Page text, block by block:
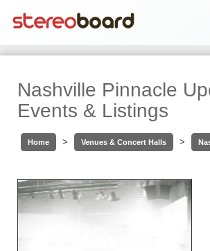
Nashville Pinnacle
Events & Listings
Home > Venues & Concert Halls >